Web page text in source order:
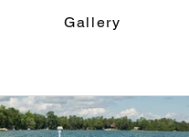
Gallery